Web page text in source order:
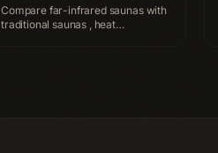
Better for Recovery?
Compare far-infrared saunas with
traditional saunas , heat